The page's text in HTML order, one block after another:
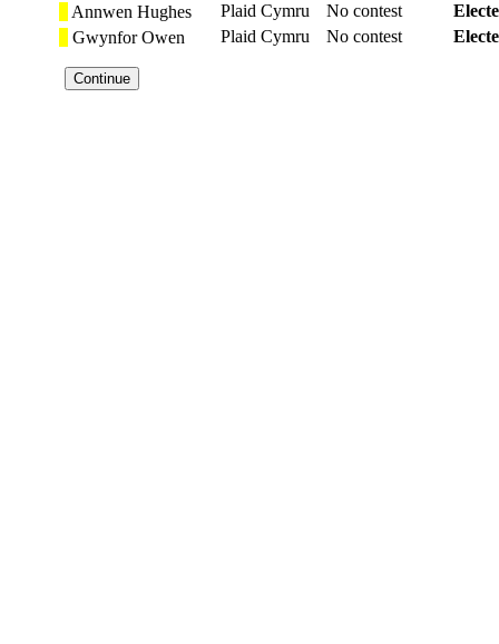
Annwen Hughes
Plaid Cymru No contest
Gwynfor Owen
Plaid Cymru No contest